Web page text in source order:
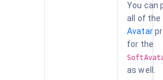
You can
all of the
Avatar
for the
as well.